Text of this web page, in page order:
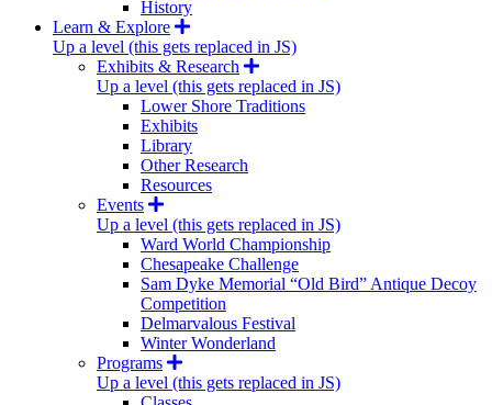
History
Learn & Explore
Up a level (this gets replaced in JS)
Exhibits & Research
Up a level (this gets replaced in JS)
Lower Shore Traditions
Exhibits
Library
Other Research
Resources
Events
Up a level (this gets replaced in JS)
Ward World Championship
Chesapeake Challenge
Sam Dyke Memorial “Old Bird” Antique Decoy
Competition
Delmarvalous Festival
Winter Wonderland
Programs
Up a level (this gets replaced in JS)